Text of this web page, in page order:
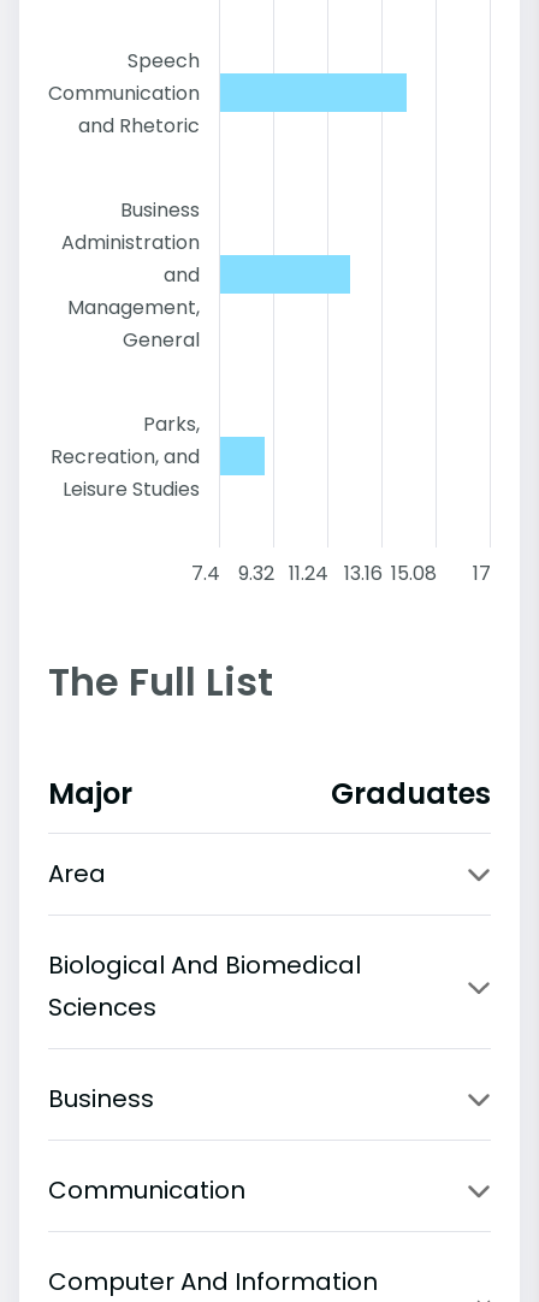
Speech
Communication
and Rhetoric
Business
Administration
and
Management,
General
Parks,
Recreation, and
Leisure Studies
7.4 9.32 11.24 13.16 15.08 17
The Full List
Major Graduates
Area
Biological And Biomedical
Sciences
Business
Communication
Computer And Information